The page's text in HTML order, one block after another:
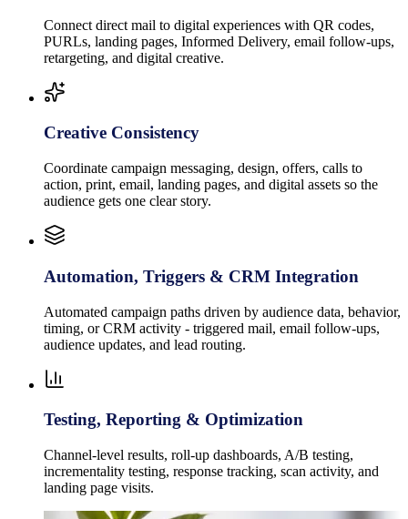
Connect direct mail to digital experiences with QR codes,
PURLs, landing pages, Informed Delivery, email follow-ups,
retargeting, and digital creative.
Creative Consistency
Coordinate campaign messaging, design, offers, calls to
action, print, email, landing pages, and digital assets so the
audience gets one clear story.
Automation, Triggers & CRM Integration
Automated campaign paths driven by audience data, behavior,
timing, or CRM activity - triggered mail, email follow-ups,
audience updates, and lead routing.
Testing, Reporting & Optimization
Channel-level results, roll-up dashboards, A/B testing,
incrementality testing, response tracking, scan activity, and
landing page visits.